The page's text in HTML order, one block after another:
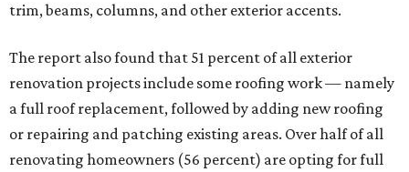
trim, beams, columns, and other exterior accents.
The report also found that 51 percent of all exterior
renovation projects include some roofing work — namely
a full roof replacement, followed by adding new roofing
or repairing and patching existing areas. Over half of all
renovating homeowners (56 percent) are opting for full